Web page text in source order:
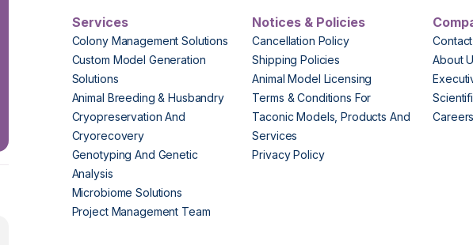
Services
Colony Management Solutions
Custom Model Generation
Solutions
Animal Breeding & Husbandry
Cryopreservation And
Cryorecovery
Genotyping And Genetic
Analysis
Microbiome Solutions
Project Management Team
Notices & Policies
Cancellation Policy
Shipping Policies
Animal Model Licensing
Terms & Conditions For
Taconic Models, Products And
Services
Privacy Policy
About
Careers